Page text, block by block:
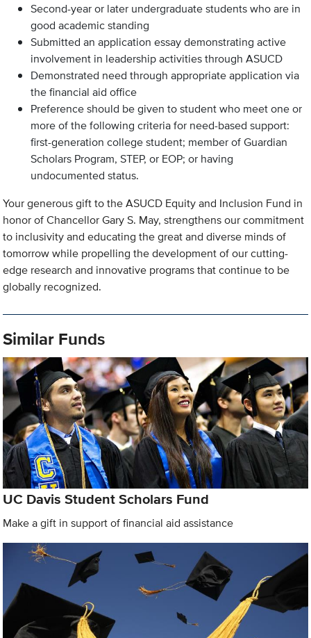
Second-year or later undergraduate students who are in
good academic standing
Submitted an application essay demonstrating active
involvement in leadership activities through ASUCD
Demonstrated need through appropriate application via
the financial aid office
Preference should be given to student who meet one or
more of the following criteria for need-based support:
first-generation college student; member of Guardian
Scholars Program, STEP, or EOP; or having
undocumented status.
Your generous gift to the ASUCD Equity and Inclusion Fund in
honor of Chancellor Gary S. May, strengthens our commitment
to inclusivity and educating the great and diverse minds of
tomorrow while propelling the development of our cutting-
edge research and innovative programs that continue to be
globally recognized.
Similar Funds
UC Davis Student Scholars Fund
Make a gift in support of financial aid assistance